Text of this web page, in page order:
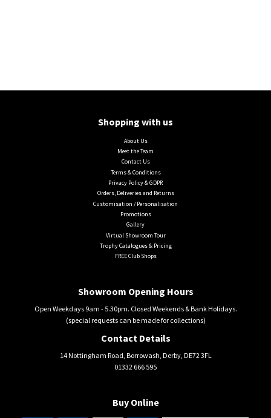
Shopping with us
About Us
Meet the Team
Contact Us
Terms & Conditions
Privacy Policy & GDPR
Orders, Deliveries and Returns
Customisation / Personalisation
Promotions
Gallery
Virtual Showroom Tour
Trophy Catalogues & Pricing
FREE Club Shops
Showroom Opening Hours
Open Weekdays 9am - 5.30pm. Closed Weekends & Bank Holidays.
(special requests can be made for collections)
Contact Details
14 Nottingham Road, Borrowash, Derby, DE72 3FL
01332 666 595
Buy Online